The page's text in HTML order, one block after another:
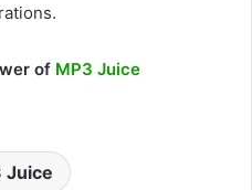
of MP3 Juice
Juice